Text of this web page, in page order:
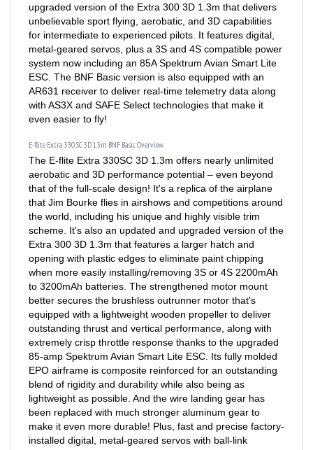
unbelievable sport flying, aerobatic, and 3D capabilities
for intermediate to experienced pilots. It features digital,
metal-geared servos, plus a 3S and 4S compatible power
system now including an 85A Spektrum Avian Smart Lite
ESC. The BNF Basic version is also equipped with an
AR631 receiver to deliver real-time telemetry data along
with AS3X and SAFE Select technologies that make it
even easier to fly!
The E-flite Extra 330SC 3D 1.3m offers nearly unlimited
aerobatic and 3D performance potential – even beyond
that of the full-scale design! It's a replica of the airplane
that Jim Bourke flies in airshows and competitions around
the world, including his unique and highly visible trim
scheme. It's also an updated and upgraded version of the
Extra 300 3D 1.3m that features a larger hatch and
opening with plastic edges to eliminate paint chipping
when more easily installing/removing 3S or 4S 2200mAh
to 3200mAh batteries. The strengthened motor mount
better secures the brushless outrunner motor that's
equipped with a lightweight wooden propeller to deliver
outstanding thrust and vertical performance, along with
extremely crisp throttle response thanks to the upgraded
85-amp Spektrum Avian Smart Lite ESC. Its fully molded
EPO airframe is composite reinforced for an outstanding
blend of rigidity and durability while also being as
lightweight as possible. And the wire landing gear has
been replaced with much stronger aluminum gear to
make it even more durable! Plus, fast and precise factory-
installed digital, metal-geared servos with ball-link
equipped linkages drive the oversized control surfaces to